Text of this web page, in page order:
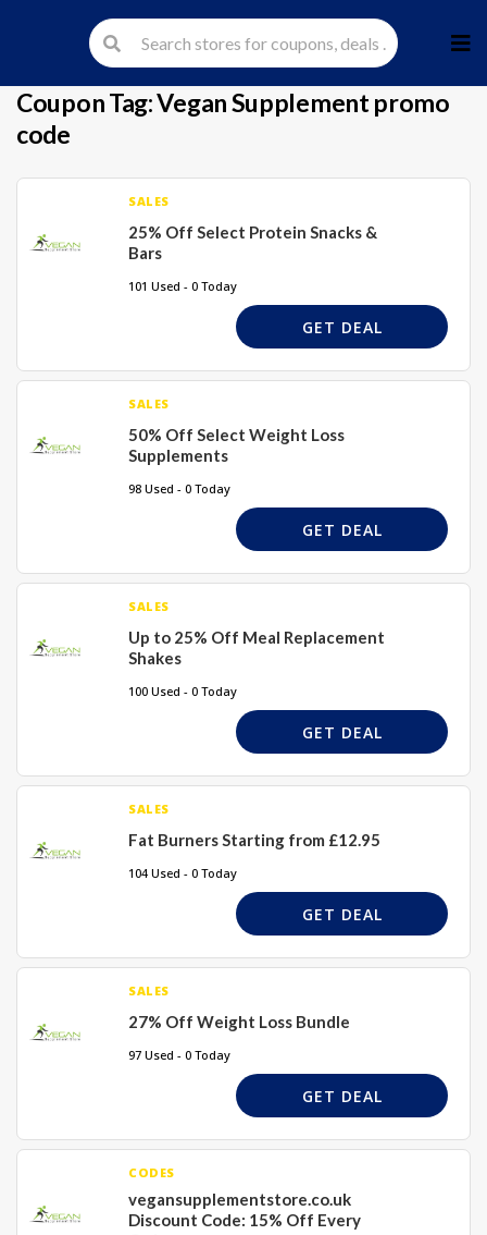
to
Coupon Tag:Vegan Supplement promo
code
SALES
25% Off Select Protein Snacks &
Bars
101 Used - 0 Today
GET DEAL
SALES
50% Off Select Weight Loss
Supplements
98 Used - 0 Today
GET DEAL
SALES
Up to 25% Off Meal Replacement
Shakes
100 Used - 0 Today
GET DEAL
SALES
Fat Burners Starting from £12.95
104 Used - 0 Today
GET DEAL
SALES
27% Off Weight Loss Bundle
97 Used - 0 Today
GET DEAL
CODES
vegansupplementstore.co.uk
Discount Code: 15% Off Every